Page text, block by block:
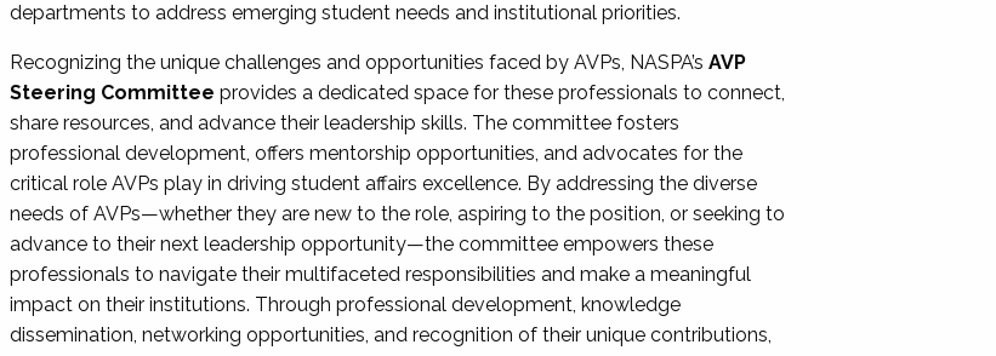
departments to address emerging student needs and institutional priorities.
Recognizing the unique challenges and opportunities faced by AVPs, NASPA’sAVP
Steering Committee provides a dedicated space for these professionals to connect,
share resources, and advance their leadership skills. The committee fosters
professional development, offers mentorship opportunities, and advocates for the
critical role AVPs play in driving student affairs excellence. By addressing the diverse
needs of AVPs—whether they are new to the role, aspiring to the position, or seeking to
advance to their next leadership opportunity—the committee empowers these
professionals to navigate their multifaceted responsibilities and make a meaningful
impact on their institutions. Through professional development, knowledge
dissemination, networking opportunities, and recognition of their unique contributions,